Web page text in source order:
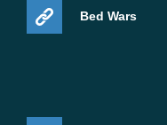
Bed Wars